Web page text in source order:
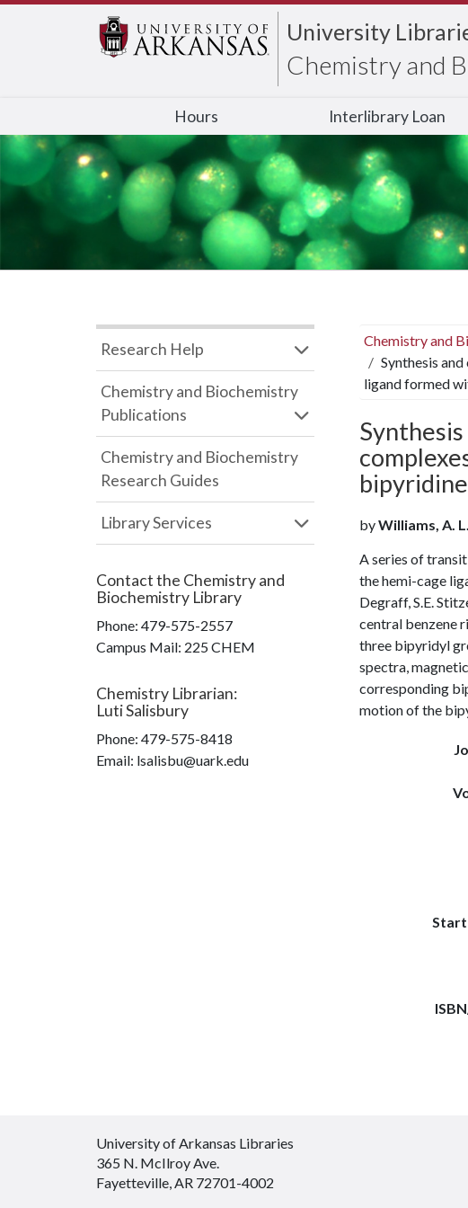
University
Chemistry and
Hours Interlibrary Loan
Chemistry and
Synthesis
ligand formed
bipyridine
byWilliams, A.
A series of
the hemi-cage
Degraff, S.E.
central benzene
three bipyridyl
spectra,
corresponding
motion of the
Start
Research Help
Chemistry and Biochemistry
Publications
Chemistry and Biochemistry
Research Guides
Library Services
Contact the Chemistry and
Biochemistry Library
Phone: 479-575-2557
Campus Mail: 225 CHEM
Chemistry Librarian:
Luti Salisbury
Phone: 479-575-8418
Email: lsalisbu@uark.edu
University of Arkansas Libraries
365 N. McIlroy Ave.
Fayetteville, AR 72701-4002